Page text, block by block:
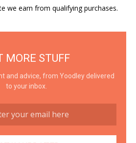
we earn from qualifying purchases.
MORE STUFF
and advice, from Yoodley delivered
to your inbox.